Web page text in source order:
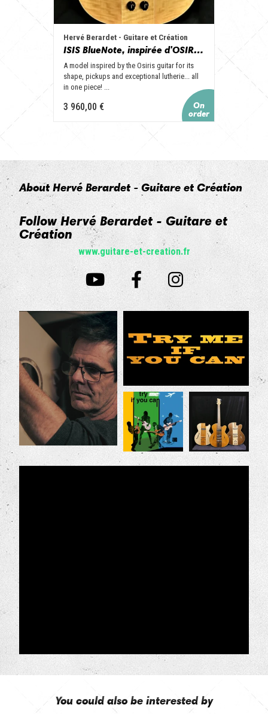
Hervé Berardet - Guitare et Création
ISIS BlueNote, inspirée d'OSIRIS, en 1 seul tenant (manche collé)
A model inspired by the Osiris guitar for its
shape, pickups and exceptional lutherie... all
in one piece! ...
3 960,00 €
About Hervé Berardet - Guitare et Création
Follow Hervé Berardet - Guitare et
Création
www.guitare-et-creation.fr
You could also be interested by